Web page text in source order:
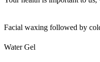
Facial waxing followed by
Water Gel